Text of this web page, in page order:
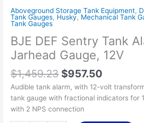
Aboveground Storage Tank Equipment,
Tank Gauges, Husky, Mechanical Tank
Tank Gauges
BJE DEF Sentry Tank
Jarhead Gauge, 12V
$1,459.23 $957.50
Audible tank alarm, with 12-volt
tank gauge with fractional indicators for
with 2 NPS connection